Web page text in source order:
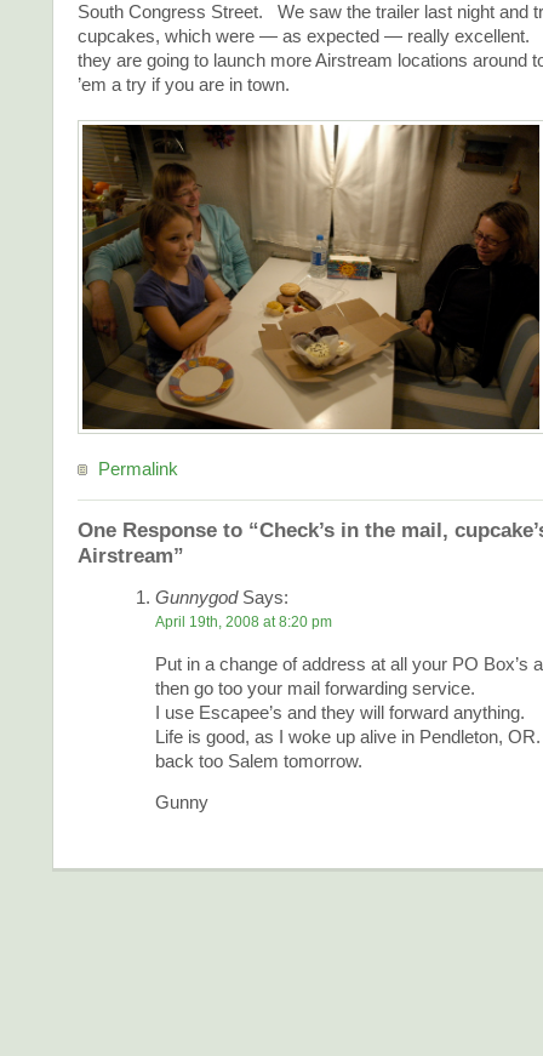
South Congress Street. We saw the trailer last night and
cupcakes, which were — as expected — really excellent.
they are going to launch more Airstream locations around
’em a try if you are in town.
Permalink
One Response to “Check’s in the mail,
Airstream”
GunnygodSays:
April 19th, 2008 at 8:20 pm
Put in a change of address at all your PO Box’s
then go too your mail forwarding service.
I use Escapee’s and they will forward anything.
Life is good, as I woke up alive in Pendleton,
back too Salem tomorrow.
Gunny